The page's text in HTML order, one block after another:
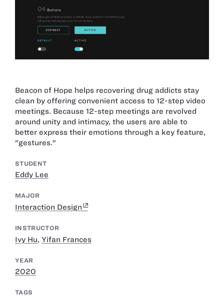
Beacon of Hope helps recovering drug addicts stay
clean by offering convenient access to 12-step video
meetings. Because 12-step meetings are revolved
around unity and intimacy, the users are able to
better express their emotions through a key feature,
"gestures."
STUDENT
Eddy Lee
MAJOR
Interaction Design
INSTRUCTOR
Ivy Hu, Yifan Frances
YEAR
2020
TAGS